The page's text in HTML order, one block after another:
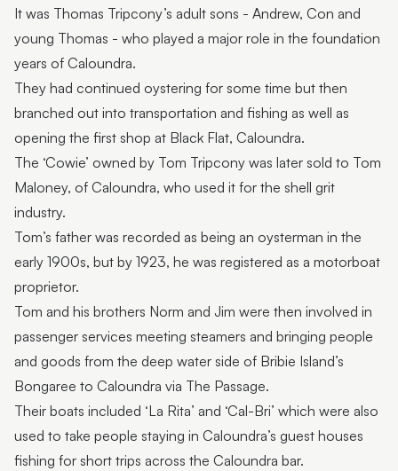
It was Thomas Tripcony’s adult sons - Andrew, Con and
young Thomas - who played a major role in the foundation
years of Caloundra.
They had continued oystering for some time but then
branched out into transportation and fishing as well as
opening the first shop at Black Flat, Caloundra.
The ‘Cowie’ owned by Tom Tripcony was later sold to Tom
Maloney, of Caloundra, who used it for the shell grit
industry.
Tom’s father was recorded as being an oysterman in the
early 1900s, but by 1923, he was registered as a motorboat
proprietor.
Tom and his brothers Norm and Jim were then involved in
passenger services meeting steamers and bringing people
and goods from the deep water side of Bribie Island’s
Bongaree to Caloundra via The Passage.
Their boats included ‘La Rita’ and ‘Cal-Bri’ which were also
used to take people staying in Caloundra’s guest houses
fishing for short trips across the Caloundra bar.